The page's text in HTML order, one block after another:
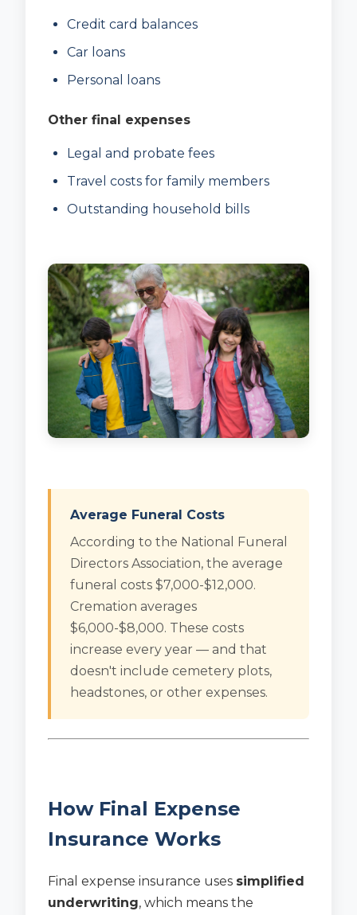
Credit card balances
Car loans
Personal loans
Other final expenses
Legal and probate fees
Travel costs for family members
Outstanding household bills
Average Funeral Costs
According to the National Funeral
Directors Association, the average
funeral costs $7,000-$12,000.
Cremation averages
$6,000-$8,000. These costs
increase every year — and that
doesn't include cemetery plots,
headstones, or other expenses.
How Final Expense
Insurance Works
Final expense insurance uses simplified
underwriting, which means the